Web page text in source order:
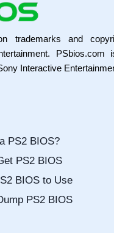
trademarks and
Interactive
PS2 BIOS?
PS2 BIOS
BIOS to Use
PS2 BIOS